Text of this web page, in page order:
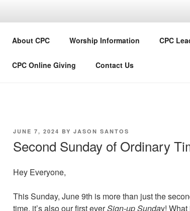
COMMUNITY
About CPC Worship Information CPC
CPC Online Giving Contact Us
POSTED
JUNE 7, 2024 BY JASON SANTOS
Second Sunday of Ordinary
Hey Everyone,
This Sunday, June 9th is more than just the
time, it’s also our first everSign-up Sunday!